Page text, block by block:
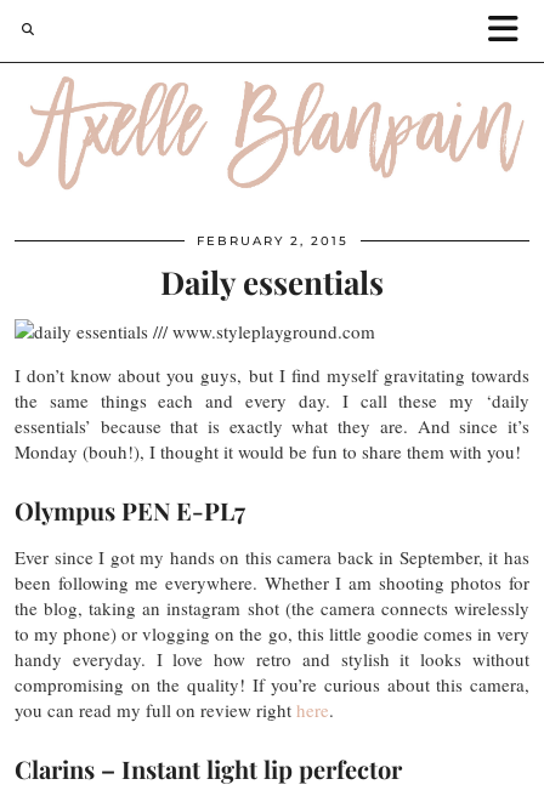
FEBRUARY 2, 2015
Daily essentials
I don’t know about you guys, but I find myself gravitating towards
the same things each and every day. I call these my ‘daily
essentials’ because that is exactly what they are. And since it’s
Monday (bouh!), I thought it would be fun to share them with you!
Olympus PEN E-PL7
Ever since I got my hands on this camera back in September, it has
been following me everywhere. Whether I am shooting photos for
the blog, taking an instagram shot (the camera connects wirelessly
to my phone) or vlogging on the go, this little goodie comes in very
handy everyday. I love how retro and stylish it looks without
compromising on the quality! If you’re curious about this camera,
you can read my full on review right here.
Clarins – Instant light lip perfector